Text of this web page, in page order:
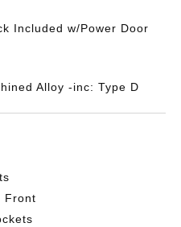
Included w/Power Door
Alloy -inc: Type D
Front